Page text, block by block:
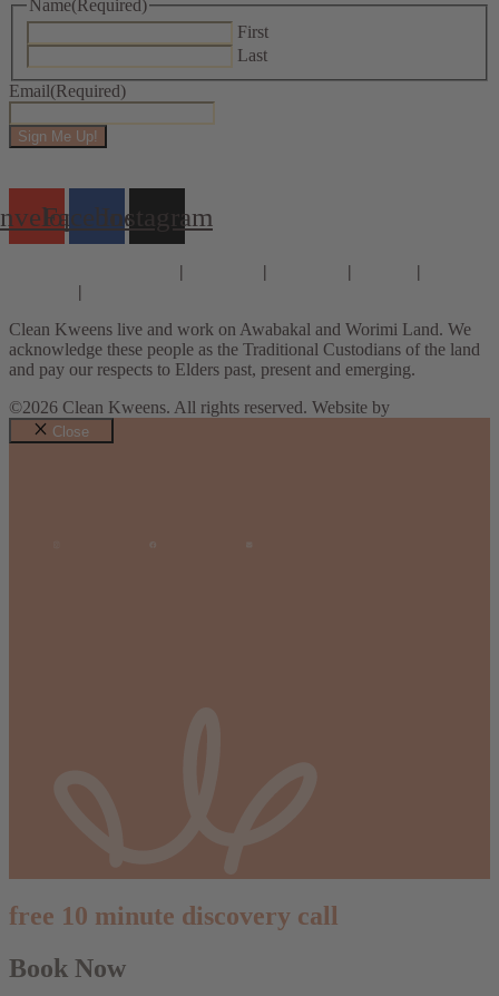
Name(Required)
First
Last
Email(Required)
Sign Me Up!
FacebookInstagram
| | |
|
|
Clean Kweens live and work on Awabakal and Worimi Land. We
acknowledge these people as the Traditional Custodians of the land
and pay our respects to Elders past, present and emerging.
©2026 Clean Kweens. All rights reserved. Website by
Close
free 10 minute discovery call
Book Now